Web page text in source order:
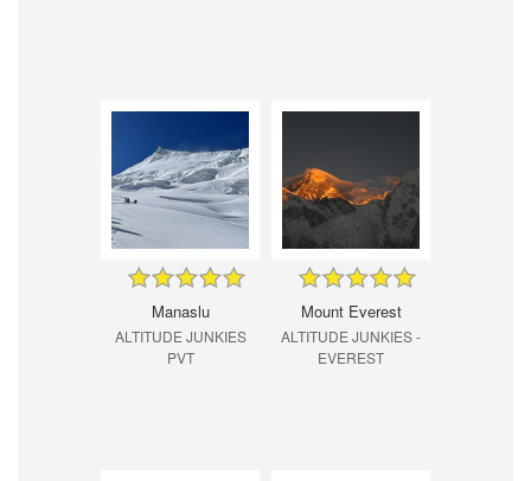
Manaslu
ALTITUDE JUNKIES
PVT
Mount Everest
ALTITUDE JUNKIES -
EVEREST